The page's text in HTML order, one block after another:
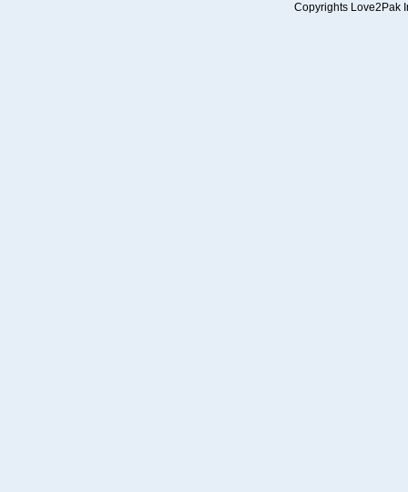
Copyrights Love2Pak